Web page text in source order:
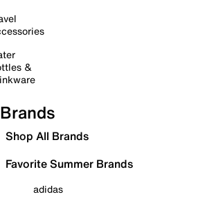
&
Brands
Shop All Brands
Favorite Summer Brands
adidas